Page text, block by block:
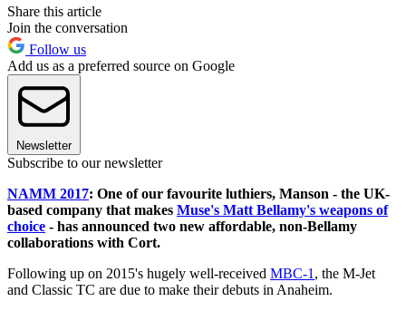
Share this article
Join the conversation
Follow us
Add us as a preferred source on Google
Newsletter
Subscribe to our newsletter
NAMM 2017: One of our favourite luthiers, Manson - the UK-
based company that makes Muse's Matt Bellamy's weapons of
choice - has announced two new affordable, non-Bellamy
collaborations with Cort.
Following up on 2015's hugely well-received MBC-1 , the M-Jet
and Classic TC are due to make their debuts in Anaheim.